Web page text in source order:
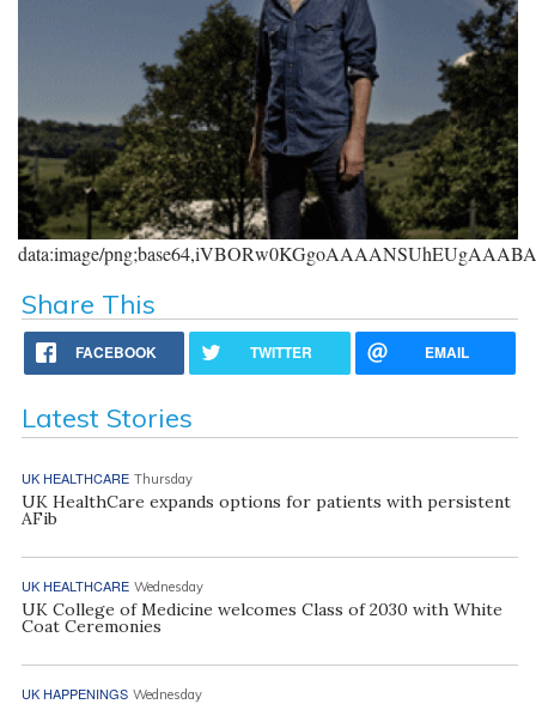
data:image/
Share This
FACEBOOK TWITTER EMAIL
Latest Stories
UK HEALTHCARE Thursday
UK HealthCare expands options for patients with persistent
AFib
UK HEALTHCARE Wednesday
UK College of Medicine welcomes Class of 2030 with White
Coat Ceremonies
UK HAPPENINGS Wednesday